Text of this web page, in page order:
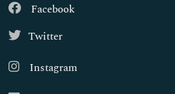
Facebook
Twitter
Instagram